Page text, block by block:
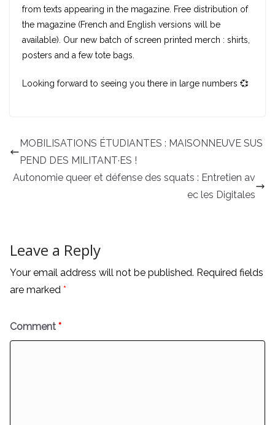
from texts appearing in the magazine. Free distribution of
the magazine (French and English versions will be
available). Our new batch of screen printed merch : shirts,
posters and a few tote bags.
Looking forward to seeing you there in large numbers 💞
MOBILISATIONS ÉTUDIANTES : MAISONNEUVE SUS
PEND DES MILITANT·ES !
Autonomie queer et défense des squats : Entretien av
ec les Digitales
Leave a Reply
Your email address will not be published. Required fields
are marked *
Comment *